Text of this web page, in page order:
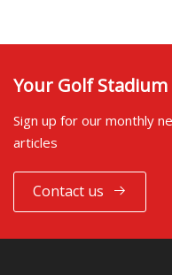
Your Golf
Sign up for our monthly
articles
Contact us